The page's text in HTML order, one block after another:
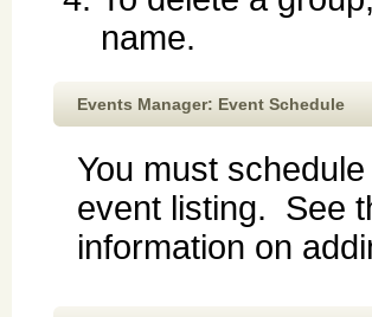
name.
Events Manager: Event Schedule
You must
event listing. See
information on